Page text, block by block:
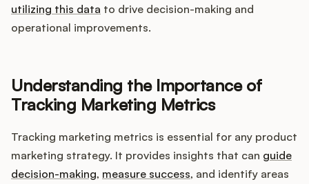
Integrations
utilizing this data to drive decision-making and
operational improvements.
Understanding the Importance of
Tracking Marketing Metrics
Tracking marketing metrics is essential for any product
marketing strategy. It provides insights that can guide
decision-making, measure success, and identify areas